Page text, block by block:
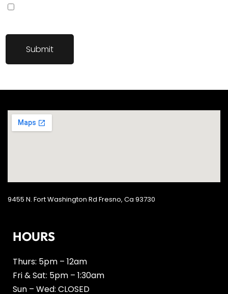
HOURS
Thurs: 5pm – 12am
Fri & Sat: 5pm – 1:30am
Sun – Wed: CLOSED
9455 N. Fort Washington Rd Fresno, Ca 93730